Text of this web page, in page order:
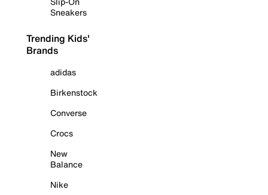
Sneakers
Trending Kids'
Brands
adidas
Birkenstock
Converse
Crocs
New
Balance
Nike